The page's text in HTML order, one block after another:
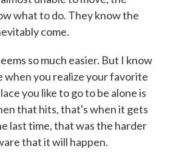
what to do. They know the
come.
so much easier. But I know
when you realize your favorite
you like to go to be alone is
that hits, that's when it gets
last time, that was the harder
that it will happen.